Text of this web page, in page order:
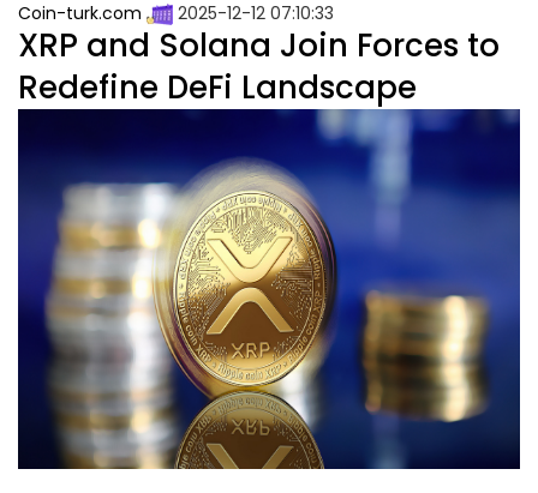
Coin-turk.com 2025-12-12 07:10:33
XRP and Solana Join Forces to
Redefine DeFi Landscape